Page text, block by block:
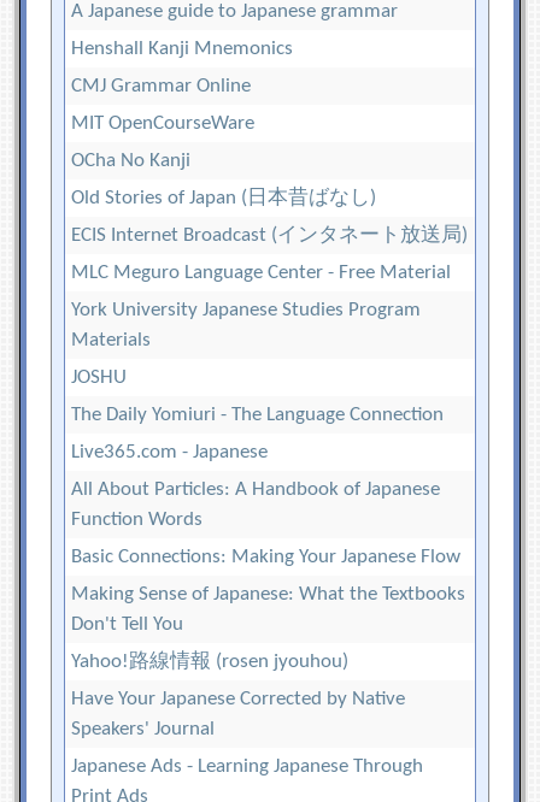
A Japanese guide to Japanese grammar
Henshall Kanji Mnemonics
CMJ Grammar Online
MIT OpenCourseWare
OCha No Kanji
Old Stories of Japan (日本昔ばなし)
ECIS Internet Broadcast (インタネート放送局)
MLC Meguro Language Center - Free Material
York University Japanese Studies Program
Materials
JOSHU
The Daily Yomiuri - The Language Connection
Live365.com - Japanese
All About Particles: A Handbook of Japanese
Function Words
Basic Connections: Making Your Japanese Flow
Making Sense of Japanese: What the Textbooks
Don't Tell You
Yahoo!路線情報 (rosen jyouhou)
Have Your Japanese Corrected by Native
Speakers' Journal
Japanese Ads - Learning Japanese Through
Print Ads